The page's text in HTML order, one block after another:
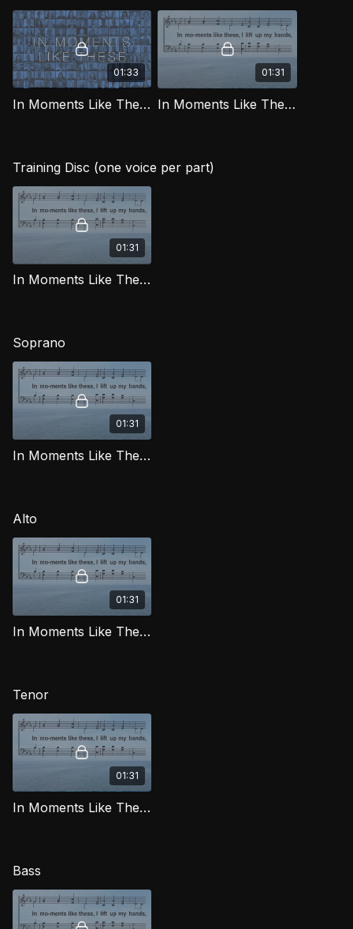
01:33
In Moments Like These [Official Virtual Video] LG
01:31
In Moments Like These LG
Training Disc (one voice per part)
01:31
In Moments Like These TD LG
Soprano
01:31
In Moments Like These (Soprano) LG
Alto
01:31
In Moments Like These (Alto) LG
Tenor
01:31
In Moments Like These (Tenor) LG
Bass